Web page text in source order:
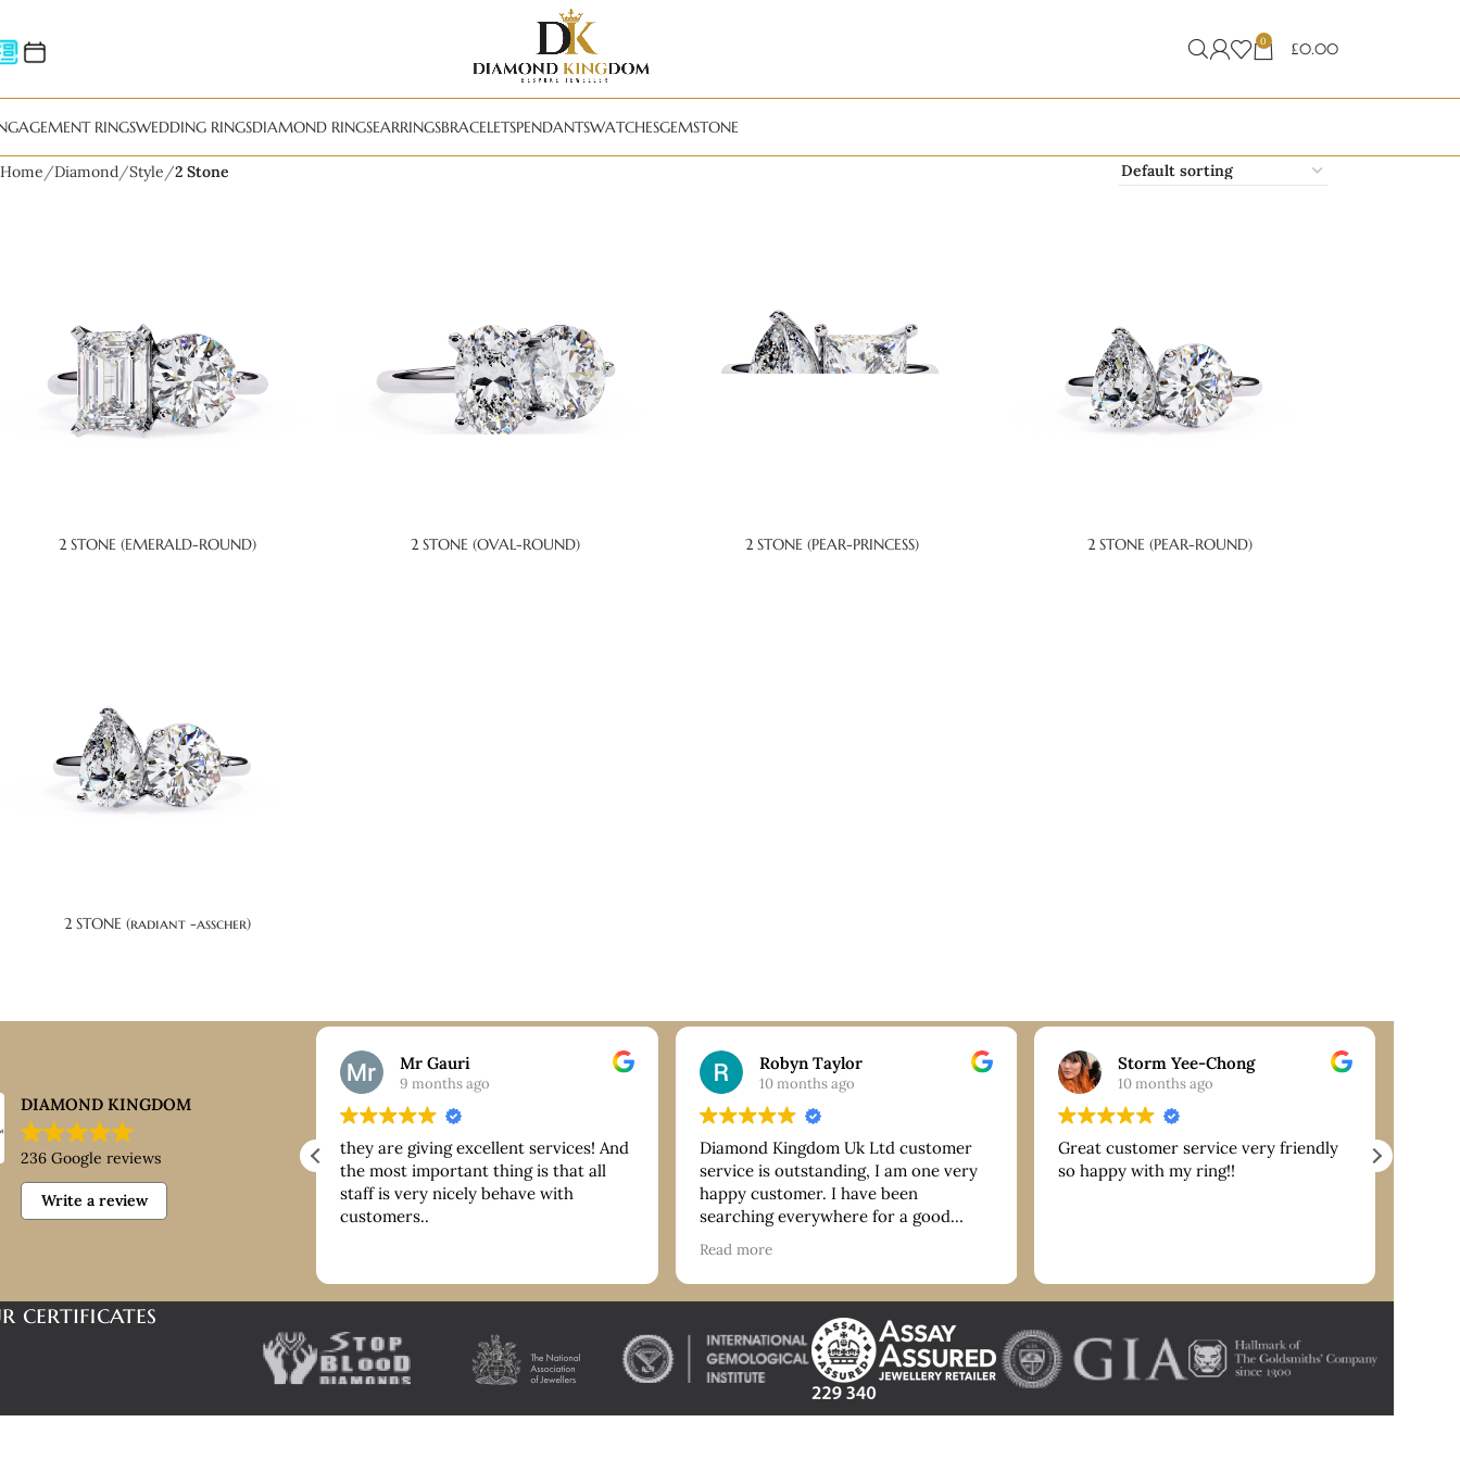
0 £0.00
RINGSWEDDING RINGSDIAMOND RINGSEARRINGSBRACELETSPENDANTSWATCHESGEMSTONE
Home Diamond Style 2 Stone
2 STONE (EMERALD-ROUND) 2 STONE (OVAL-ROUND) 2 STONE (PEAR-PRINCESS) 2 STONE (PEAR-ROUND)
2 STONE (radiant -asscher)
DIAMOND KINGDOM
236 Google reviews
Write a review
customer service, good
paid for buying platinum
Mr Gauri
9 months ago
they are giving excellent services! And
the most important thing is that all
staff is very nicely behave with
customers..
Robyn Taylor
10 months ago
Diamond Kingdom Uk Ltd customer
service is outstanding, I am one very
happy customer. I have been
searching everywhere for a good
bracelet and they have more than
delivered on quality and price. Thank
you so much. I highly recommend!
Read more
Storm Yee-Chong
10 months ago
Great customer service very friendly
so happy with my ring!!
certificates